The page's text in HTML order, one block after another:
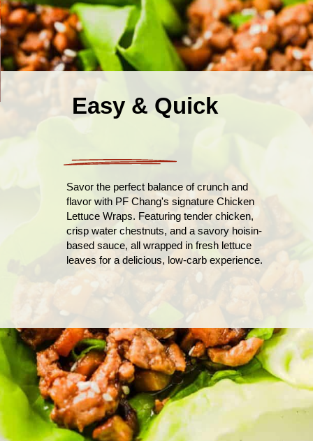
Easy & Quick
Savor the perfect balance of crunch and
flavor with PF Chang's signature Chicken
Lettuce Wraps. Featuring tender chicken,
crisp water chestnuts, and a savory hoisin-
based sauce, all wrapped in fresh lettuce
leaves for a delicious, low-carb experience.